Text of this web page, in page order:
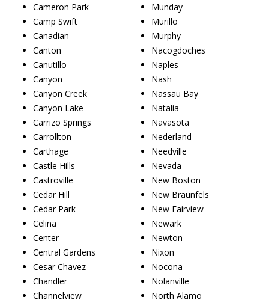
Cameron Park
Camp Swift
Canadian
Canton
Canutillo
Canyon
Canyon Creek
Canyon Lake
Carrizo Springs
Carrollton
Carthage
Castle Hills
Castroville
Cedar Hill
Cedar Park
Celina
Center
Central Gardens
Cesar Chavez
Chandler
Channelview
Munday
Murillo
Murphy
Nacogdoches
Naples
Nash
Nassau Bay
Natalia
Navasota
Nederland
Needville
Nevada
New Boston
New Braunfels
New Fairview
Newark
Newton
Nixon
Nocona
Nolanville
North Alamo